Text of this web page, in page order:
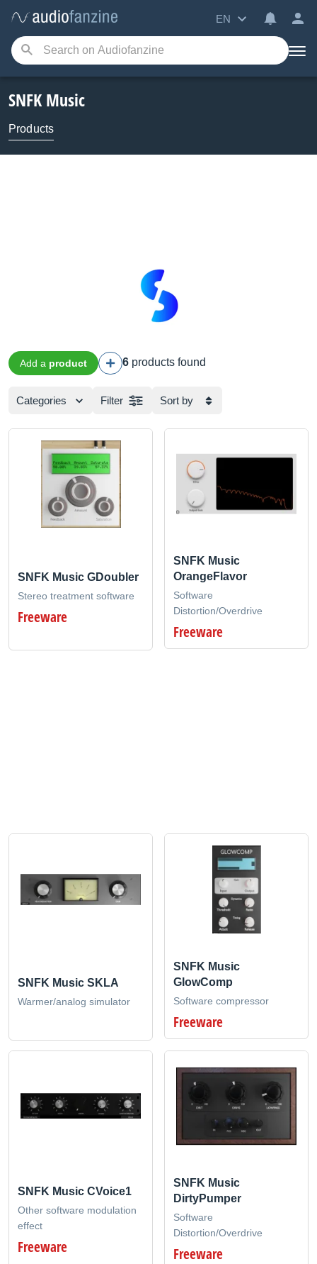
EN
SNFK Music
Products
Add a product 6 products found
Categories Filter Sort by
SNFK Music GDoubler
Stereo treatment software
Freeware
SNFK Music
OrangeFlavor
Software
Distortion/Overdrive
Freeware
SNFK Music SKLA
Warmer/analog simulator
SNFK Music
GlowComp
Software compressor
Freeware
SNFK Music CVoice1
Other software modulation
effect
Freeware
SNFK Music
DirtyPumper
Software
Distortion/Overdrive
Freeware